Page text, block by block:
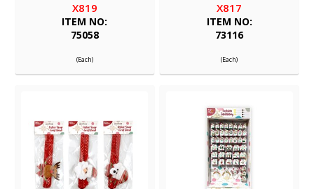
X819
ITEM NO:
75058
(Each)
X817
ITEM NO:
73116
(Each)